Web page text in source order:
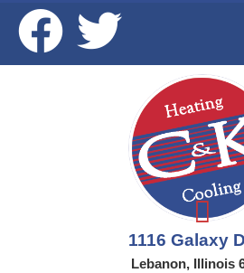
1116 Galaxy
Lebanon, Illinois